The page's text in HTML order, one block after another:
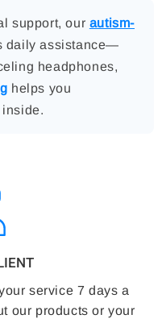
support, our autism-
daily assistance—
headphones,
helps you
inside.
service 7 days a
our products or your